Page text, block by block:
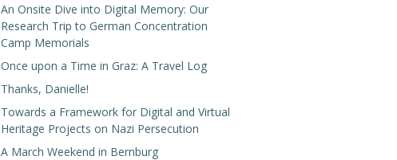
An Onsite Dive into Digital Memory: Our
Research Trip to German Concentration
Camp Memorials
Once upon a Time in Graz: A Travel Log
Thanks, Danielle!
Towards a Framework for Digital and Virtual
Heritage Projects on Nazi Persecution
A March Weekend in Bernburg